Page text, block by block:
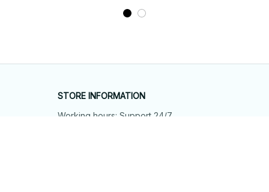
STORE INFORMATION
Working hours: Support 24/7